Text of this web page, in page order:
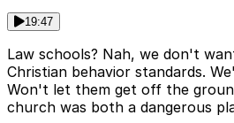
19:47
Law schools? Nah, we don't
Christian behavior standards.
Won't let them get off the
church was both a dangerous